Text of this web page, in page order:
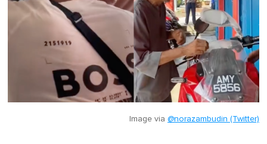
Image via @norazambudin (Twitter)